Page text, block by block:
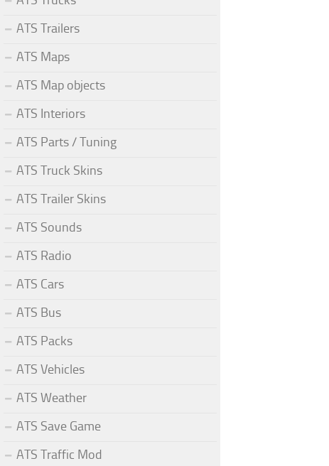
ATS Trailers
ATS Maps
ATS Map objects
ATS Interiors
ATS Parts / Tuning
ATS Truck Skins
ATS Trailer Skins
ATS Sounds
ATS Radio
ATS Cars
ATS Bus
ATS Packs
ATS Vehicles
ATS Weather
ATS Save Game
ATS Traffic Mod